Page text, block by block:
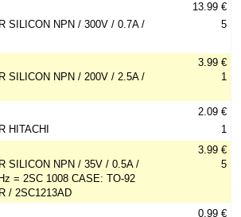
SILICON NPN / 300V / 0.7A /
13.99 €
5
SILICON NPN / 200V / 2.5A /
3.99 €
1
HITACHI
2.09 €
1
SILICON NPN / 35V / 0.5A /
= 2SC 1008 CASE: TO-92
/ 2SC1213AD
3.99 €
5
0.99 €